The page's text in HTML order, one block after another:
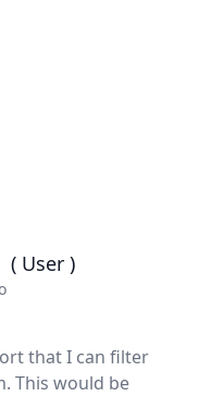
( User )
that I can filter
This would be